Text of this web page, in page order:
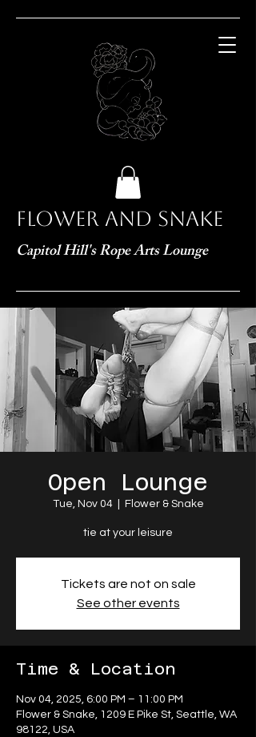
Flower and Snake
Capitol Hill's Rope Arts Lounge
Open Lounge
Tue, Nov 04
  |
Flower & Snake
tie at your leisure
Tickets are not on sale
See other events
Time & Location
Nov 04, 2025, 6:00 PM – 11:00 PM
Flower & Snake, 1209 E Pike St, Seattle, WA
98122, USA